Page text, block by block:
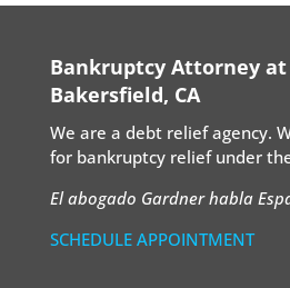
Bankruptcy Attorney at
Bakersfield, CA
We are a debt relief agency.
for bankruptcy relief under
El abogado Gardner habla
SCHEDULE APPOINTMENT